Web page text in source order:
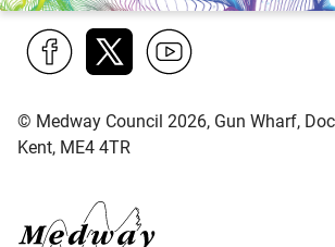
us
on
on
us
© Medway Council 2026, Gun Wharf,
Kent, ME4 4TR